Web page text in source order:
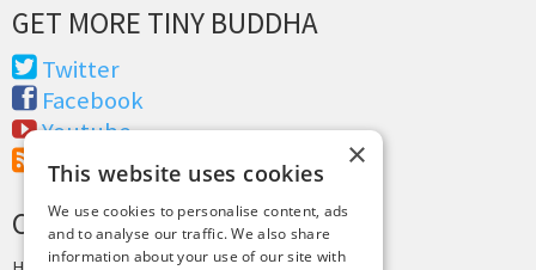
GET MORE TINY BUDDHA
Twitter
Facebook
Youtube
RSS Feed
CREDITS & COPYRIGHT
×
This website uses cookies
We use cookies to personalise content, ads
and to analyse our traffic. We also share
information about your use of our site with